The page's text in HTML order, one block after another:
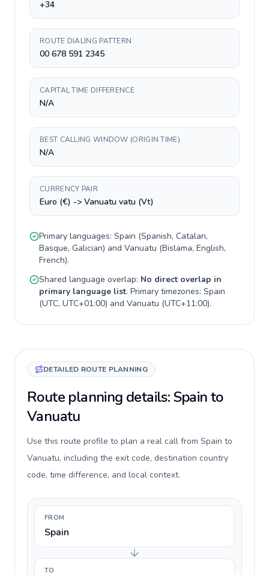
+34
ROUTE DIALING PATTERN
00 678 591 2345
CAPITAL TIME DIFFERENCE
N/A
BEST CALLING WINDOW (ORIGIN TIME)
N/A
CURRENCY PAIR
Euro (€) -> Vanuatu vatu (Vt)
Primary languages: Spain (Spanish, Catalan,
Basque, Galician) and Vanuatu (Bislama, English,
French).
Shared language overlap: No direct overlap in
primary language list. Primary timezones: Spain
(UTC, UTC+01:00) and Vanuatu (UTC+11:00).
DETAILED ROUTE PLANNING
Route planning details: Spain to
Vanuatu
Use this route profile to plan a real call from Spain to
Vanuatu, including the exit code, destination country
code, time difference, and local context.
FROM
Spain
TO